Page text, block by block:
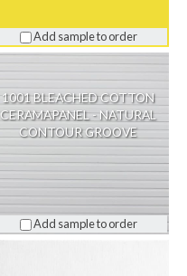
Add sample to order
1001 BLEACHED COTTON
CERAMAPANEL - NATURAL
CONTOUR GROOVE
Add sample to order